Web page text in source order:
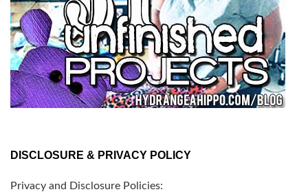
DISCLOSURE & PRIVACY POLICY
Privacy and Disclosure Policies: